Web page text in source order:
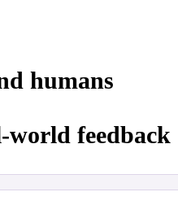
humans
feedback